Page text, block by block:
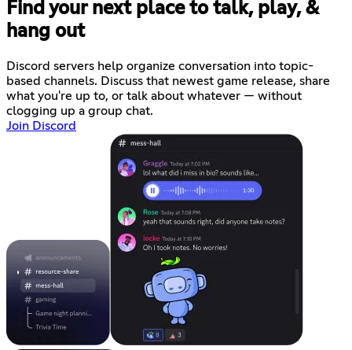
Find your next place to talk, play, &
hang out
Discord servers help organize conversation into topic-
based channels. Discuss that newest game release, share
what you're up to, or talk about whatever — without
clogging up a group chat.
Join Discord